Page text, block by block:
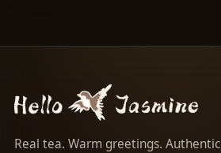
Real tea. Warm greetings. Authentic